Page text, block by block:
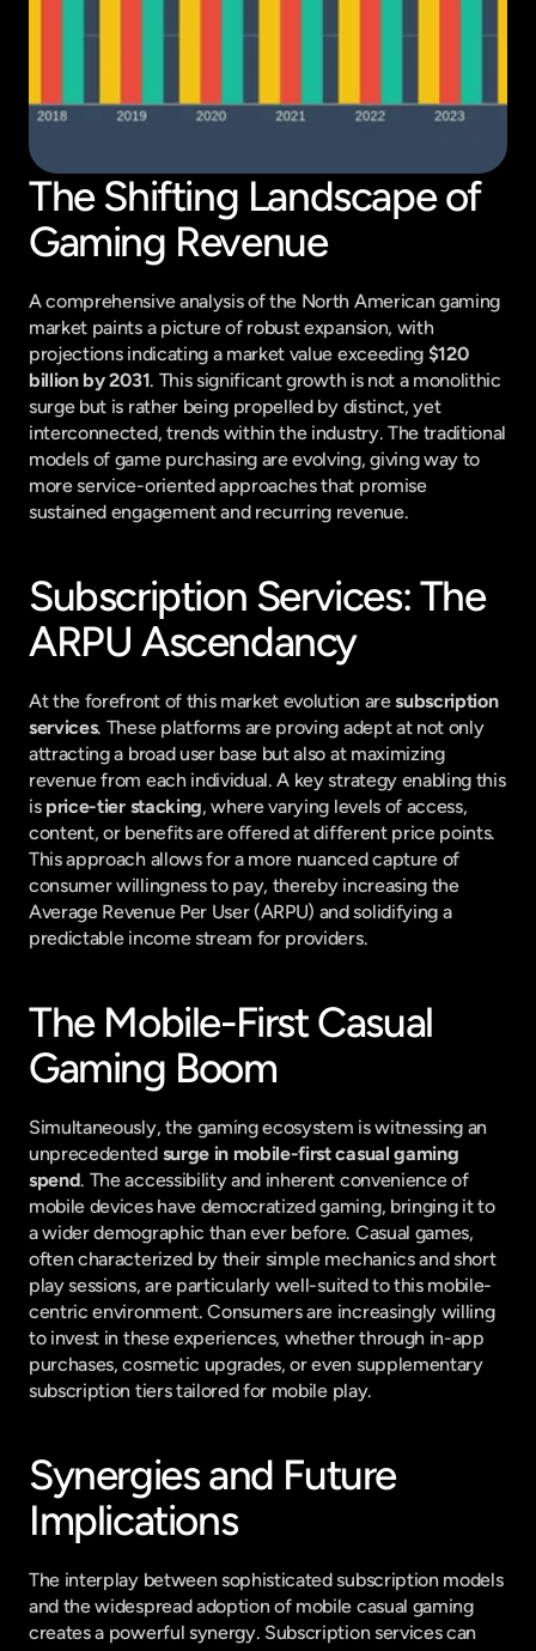
The Shifting Landscape of
Gaming Revenue
A comprehensive analysis of the North American gaming
market paints a picture of robust expansion, with
projections indicating a market value exceeding $120
billion by 2031. This significant growth is not a monolithic
surge but is rather being propelled by distinct, yet
interconnected, trends within the industry. The traditional
models of game purchasing are evolving, giving way to
more service-oriented approaches that promise
sustained engagement and recurring revenue.
Subscription Services: The
ARPU Ascendancy
At the forefront of this market evolution are subscription
services. These platforms are proving adept at not only
attracting a broad user base but also at maximizing
revenue from each individual. A key strategy enabling this
is price-tier stacking, where varying levels of access,
content, or benefits are offered at different price points.
This approach allows for a more nuanced capture of
consumer willingness to pay, thereby increasing the
Average Revenue Per User (ARPU) and solidifying a
predictable income stream for providers.
The Mobile-First Casual
Gaming Boom
Simultaneously, the gaming ecosystem is witnessing an
unprecedented surge in mobile-first casual gaming
spend. The accessibility and inherent convenience of
mobile devices have democratized gaming, bringing it to
a wider demographic than ever before. Casual games,
often characterized by their simple mechanics and short
play sessions, are particularly well-suited to this mobile-
centric environment. Consumers are increasingly willing
to invest in these experiences, whether through in-app
purchases, cosmetic upgrades, or even supplementary
subscription tiers tailored for mobile play.
Synergies and Future
Implications
The interplay between sophisticated subscription models
and the widespread adoption of mobile casual gaming
creates a powerful synergy. Subscription services can